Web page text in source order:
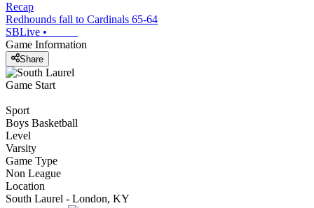
Recap
Redhounds fall to Cardinals 65-64
SBLive •
Game Information
Share
Game Start
Sport
Boys Basketball
Level
Varsity
Game Type
Non League
Location
South Laurel - London, KY